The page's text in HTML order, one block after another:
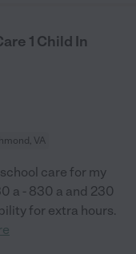
1 Child In
VA
care for my
a - 830 a and 230
for extra hours.